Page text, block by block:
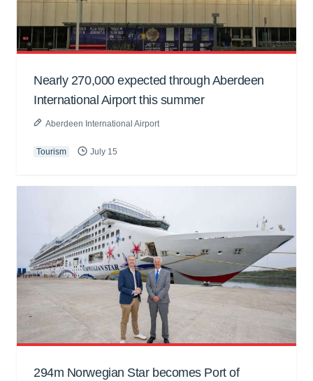
Nearly 270,000 expected through Aberdeen
International Airport this summer
Aberdeen International Airport
Tourism July 15
294m Norwegian Star becomes Port of